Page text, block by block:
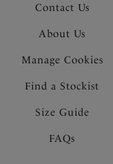
Contact Us
About Us
Manage Cookies
Find a Stockist
Size Guide
FAQs